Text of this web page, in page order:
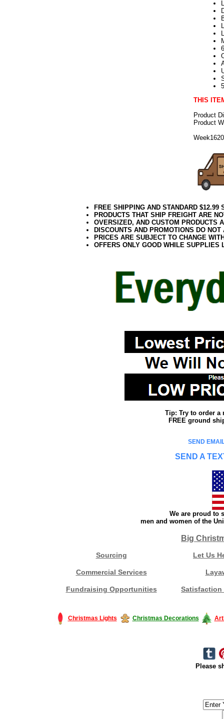
THIS
Product
Product
FREE SHIPPING AND STANDARD
PRODUCTS THAT SHIP FREIGHT ARE
OVERSIZED, AND CUSTOM PRODUCTS
DISCOUNTS AND PROMOTIONS DO
PRICES ARE SUBJECT TO CHANGE
OFFERS ONLY GOOD WHILE SUPPLIES
Tip: Try to order a
FREE ground
SEND
SEND A
We are proud to
men and women of the
Big
Sourcing Let Us
Commercial Services
Fundraising Opportunities Satisfaction
Christmas Lights Christmas Decorations
Please